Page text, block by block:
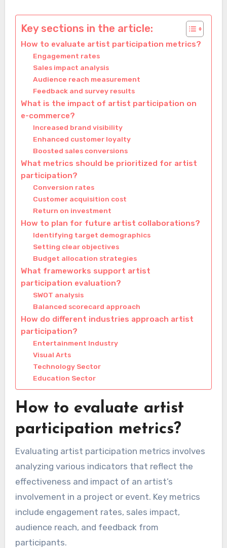
Key sections in the article:
How to evaluate artist participation metrics?
Engagement rates
Sales impact analysis
Audience reach measurement
Feedback and survey results
What is the impact of artist participation on
e-commerce?
Increased brand visibility
Enhanced customer loyalty
Boosted sales conversions
What metrics should be prioritized for artist
participation?
Conversion rates
Customer acquisition cost
Return on investment
How to plan for future artist collaborations?
Identifying target demographics
Setting clear objectives
Budget allocation strategies
What frameworks support artist
participation evaluation?
SWOT analysis
Balanced scorecard approach
How do different industries approach artist
participation?
Entertainment Industry
Visual Arts
Technology Sector
Education Sector
How to evaluate artist
participation metrics?
Evaluating artist participation metrics involves
analyzing various indicators that reflect the
effectiveness and impact of an artist’s
involvement in a project or event. Key metrics
include engagement rates, sales impact,
audience reach, and feedback from
participants.